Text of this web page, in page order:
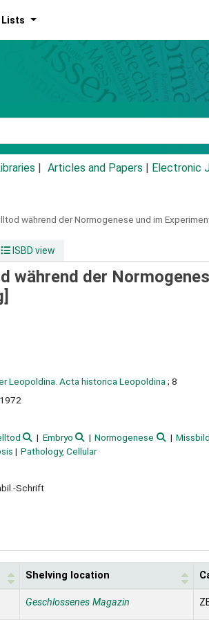
Lists
Articles and Papers Electronic
während der Normogenese und im
ISBD view
während der
Leopoldina. Acta historica Leopoldina ; 8
1972
Embryo Normogenese
Pathology, Cellular
Schrift
Shelving location
Geschlossenes Magazin